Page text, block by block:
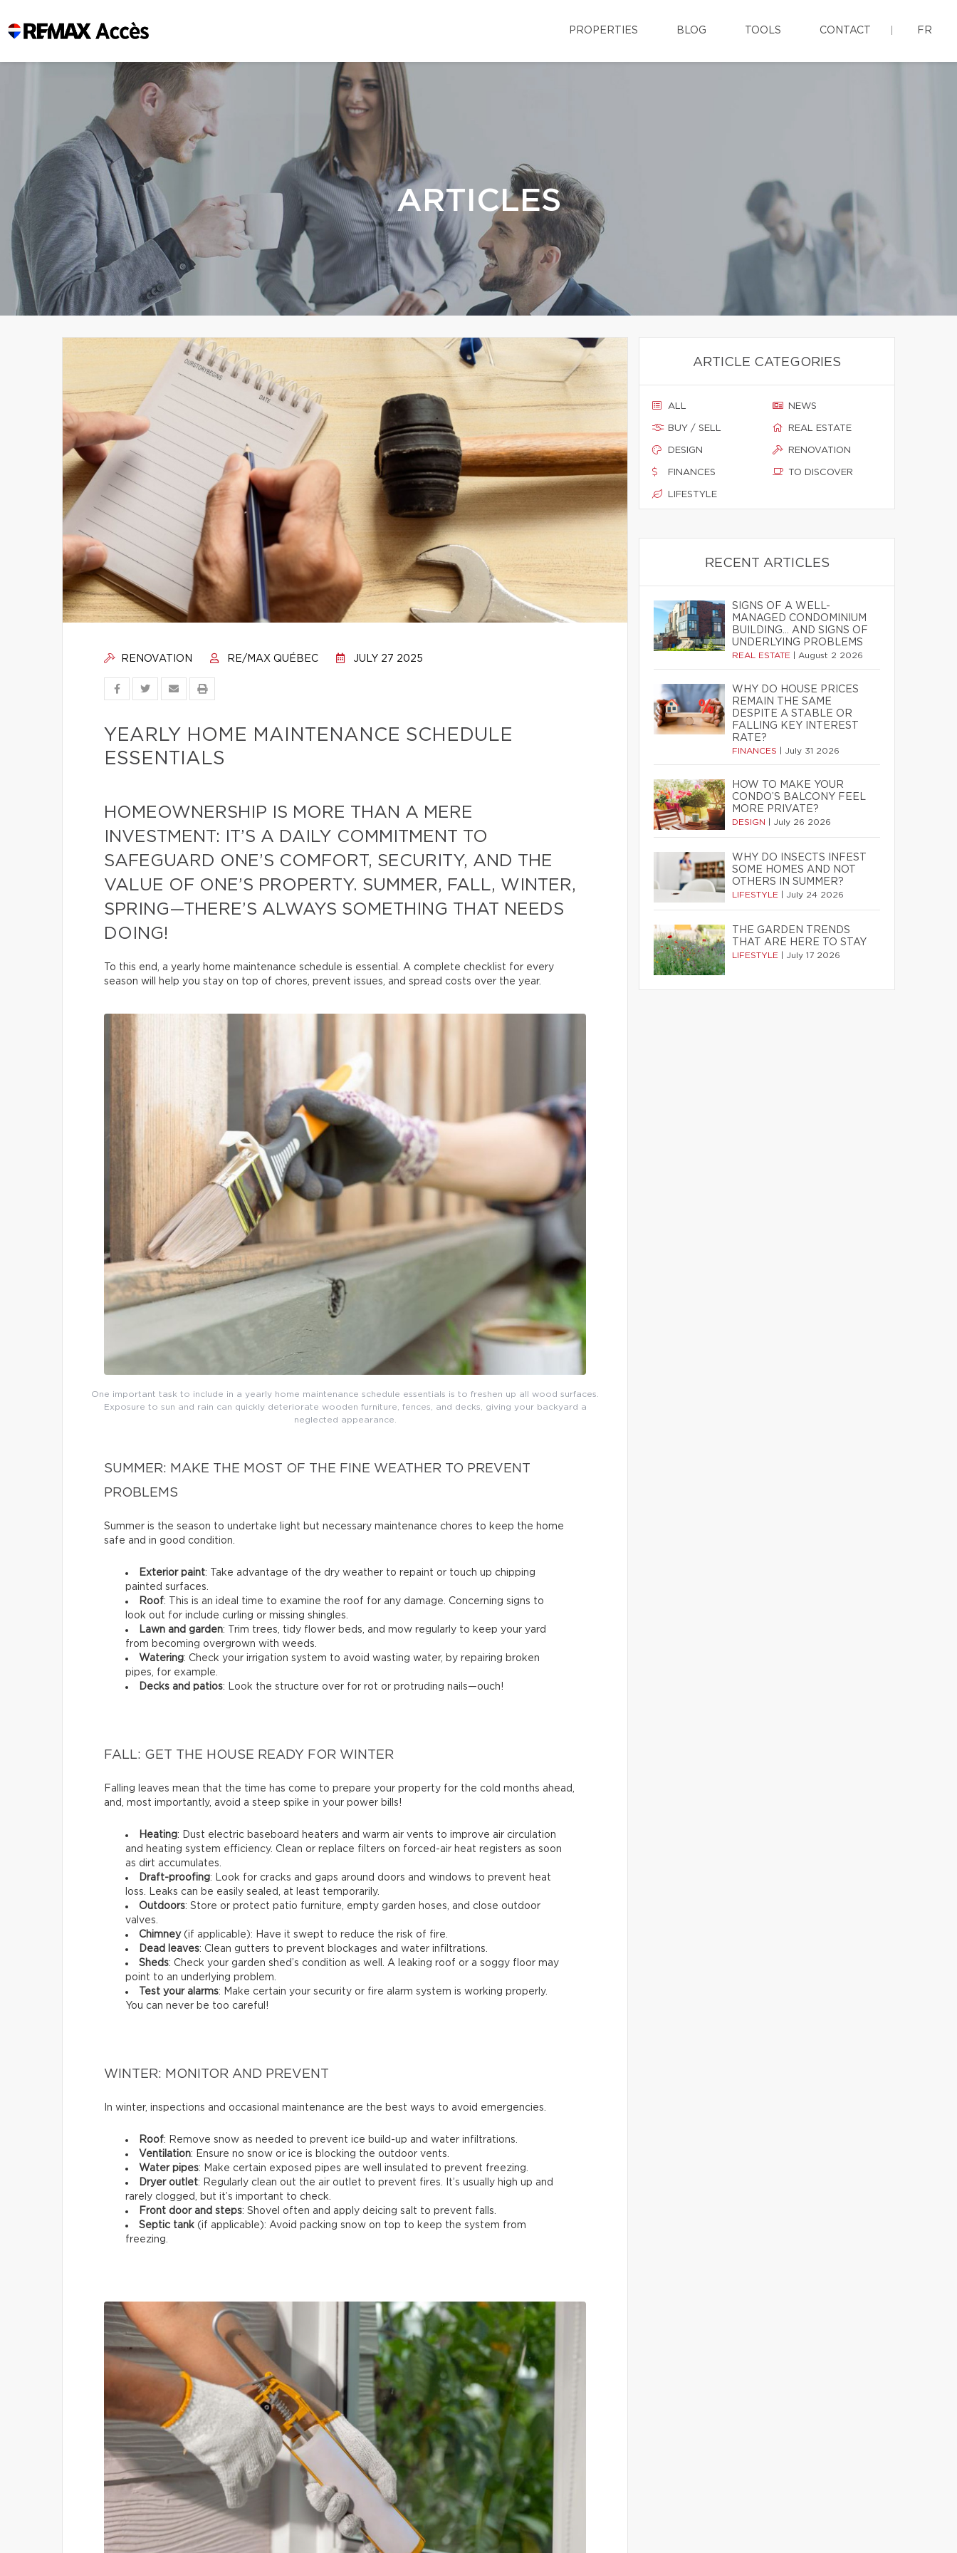
PROPERTIES BLOG TOOLS CONTACT FR
ARTICLES
RENOVATION RE/MAX QUÉBEC JULY 27 2025
YEARLY HOME MAINTENANCE SCHEDULE
ESSENTIALS
HOMEOWNERSHIP IS MORE THAN A MERE
INVESTMENT: IT’S A DAILY COMMITMENT TO
SAFEGUARD ONE’S COMFORT, SECURITY, AND THE
VALUE OF ONE’S PROPERTY. SUMMER, FALL, WINTER,
SPRING—THERE’S ALWAYS SOMETHING THAT NEEDS
DOING!
To this end, a yearly home maintenance schedule is essential. A complete checklist for every
season will help you stay on top of chores, prevent issues, and spread costs over the year.
One important task to include in a yearly home maintenance schedule essentials is to freshen up all wood surfaces.
Exposure to sun and rain can quickly deteriorate wooden furniture, fences, and decks, giving your backyard a
neglected appearance.
SUMMER: MAKE THE MOST OF THE FINE WEATHER TO PREVENT
PROBLEMS
Summer is the season to undertake light but necessary maintenance chores to keep the home
safe and in good condition.
Exterior paint: Take advantage of the dry weather to repaint or touch up chipping
painted surfaces.
Roof: This is an ideal time to examine the roof for any damage. Concerning signs to
look out for include curling or missing shingles.
Lawn and garden: Trim trees, tidy flower beds, and mow regularly to keep your yard
from becoming overgrown with weeds.
Watering: Check your irrigation system to avoid wasting water, by repairing broken
pipes, for example.
Decks and patios: Look the structure over for rot or protruding nails—ouch!
FALL: GET THE HOUSE READY FOR WINTER
Falling leaves mean that the time has come to prepare your property for the cold months ahead,
and, most importantly, avoid a steep spike in your power bills!
Heating: Dust electric baseboard heaters and warm air vents to improve air circulation
and heating system efficiency. Clean or replace filters on forced-air heat registers as soon
as dirt accumulates.
Draft-proofing: Look for cracks and gaps around doors and windows to prevent heat
loss. Leaks can be easily sealed, at least temporarily.
Outdoors: Store or protect patio furniture, empty garden hoses, and close outdoor
valves.
Chimney (if applicable): Have it swept to reduce the risk of fire.
Dead leaves: Clean gutters to prevent blockages and water infiltrations.
Sheds: Check your garden shed’s condition as well. A leaking roof or a soggy floor may
point to an underlying problem.
Test your alarms: Make certain your security or fire alarm system is working properly.
You can never be too careful!
WINTER: MONITOR AND PREVENT
In winter, inspections and occasional maintenance are the best ways to avoid emergencies.
Roof: Remove snow as needed to prevent ice build-up and water infiltrations.
Ventilation: Ensure no snow or ice is blocking the outdoor vents.
Water pipes: Make certain exposed pipes are well insulated to prevent freezing.
Dryer outlet: Regularly clean out the air outlet to prevent fires. It’s usually high up and
rarely clogged, but it’s important to check.
Front door and steps: Shovel often and apply deicing salt to prevent falls.
Septic tank (if applicable): Avoid packing snow on top to keep the system from
freezing.
ARTICLE CATEGORIES
ALL
BUY / SELL
DESIGN
FINANCES
LIFESTYLE
NEWS
REAL ESTATE
RENOVATION
TO DISCOVER
RECENT ARTICLES
SIGNS OF A WELL-
MANAGED CONDOMINIUM
BUILDING… AND SIGNS OF
UNDERLYING PROBLEMS
REAL ESTATE August 2 2026
WHY DO HOUSE PRICES
REMAIN THE SAME
DESPITE A STABLE OR
FALLING KEY INTEREST
RATE?
FINANCES July 31 2026
HOW TO MAKE YOUR
CONDO’S BALCONY FEEL
MORE PRIVATE?
DESIGN July 26 2026
WHY DO INSECTS INFEST
SOME HOMES AND NOT
OTHERS IN SUMMER?
LIFESTYLE July 24 2026
THE GARDEN TRENDS
THAT ARE HERE TO STAY
LIFESTYLE July 17 2026